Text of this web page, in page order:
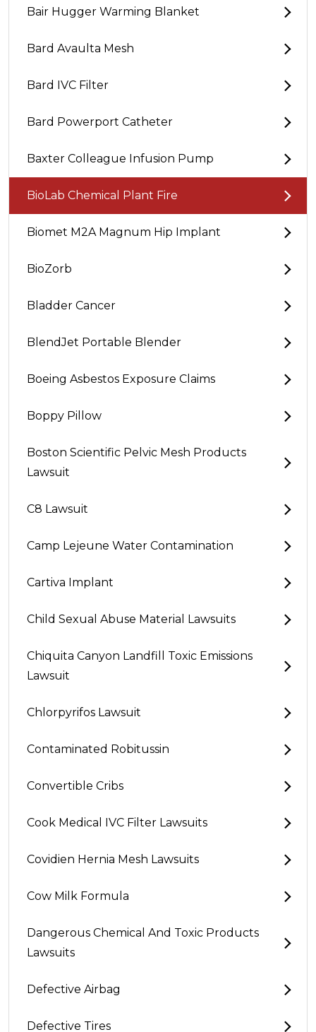
Bair Hugger Warming Blanket
Bard Avaulta Mesh
Bard IVC Filter
Bard Powerport Catheter
Baxter Colleague Infusion Pump
BioLab Chemical Plant Fire
Biomet M2A Magnum Hip Implant
BioZorb
Bladder Cancer
BlendJet Portable Blender
Boeing Asbestos Exposure Claims
Boppy Pillow
Boston Scientific Pelvic Mesh Products
Lawsuit
C8 Lawsuit
Camp Lejeune Water Contamination
Cartiva Implant
Child Sexual Abuse Material Lawsuits
Chiquita Canyon Landfill Toxic Emissions
Lawsuit
Chlorpyrifos Lawsuit
Contaminated Robitussin
Convertible Cribs
Cook Medical IVC Filter Lawsuits
Covidien Hernia Mesh Lawsuits
Cow Milk Formula
Dangerous Chemical And Toxic Products
Lawsuits
Defective Airbag
Defective Tires